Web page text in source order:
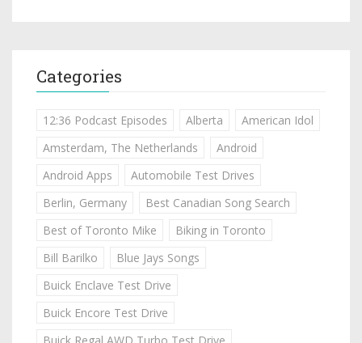
Categories
12:36 Podcast Episodes Alberta
American Idol
Amsterdam, The Netherlands
Android
Android Apps
Automobile Test Drives
Berlin, Germany
Best Canadian Song Search
Best of Toronto Mike
Biking in Toronto
Bill Barilko
Blue Jays Songs
Buick Enclave Test Drive
Buick Encore Test Drive